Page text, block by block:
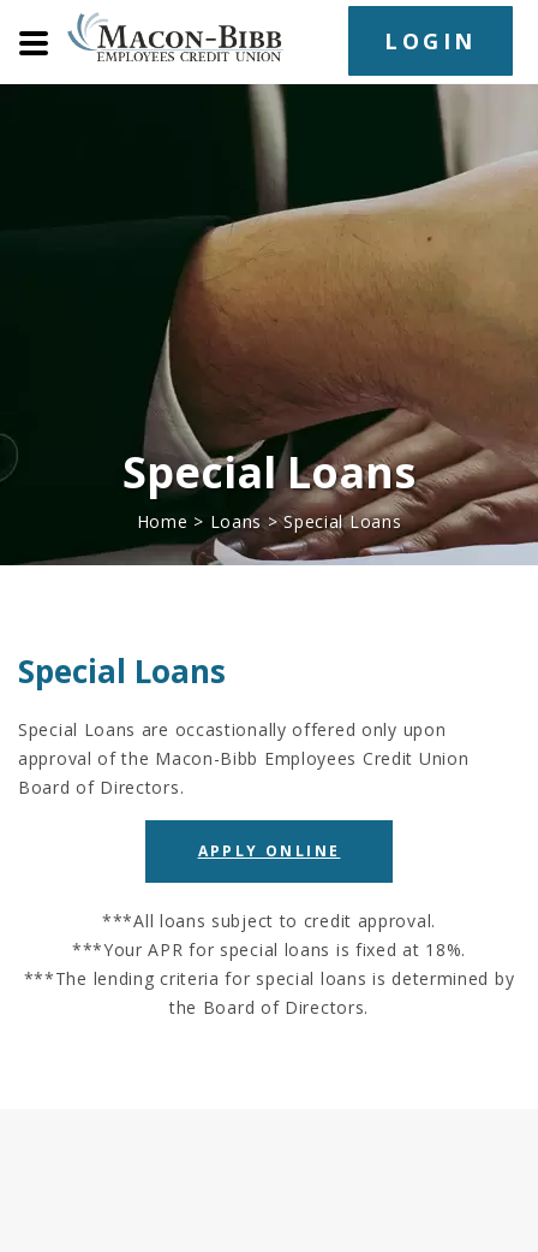
LOGIN
Special Loans
Home > Loans >Special Loans
Special Loans
Special Loans are occastionally offered only upon
approval of the Macon-Bibb Employees Credit Union
Board of Directors.
APPLY ONLINE
***All loans subject to credit approval.
***Your APR for special loans is fixed at 18%.
***The lending criteria for special loans is determined by
the Board of Directors.